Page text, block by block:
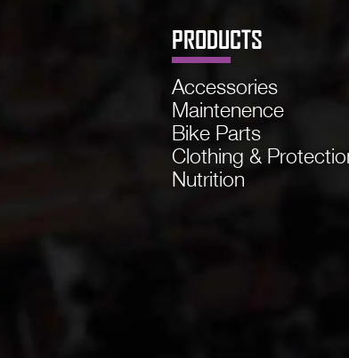
PRODUCTS
Accessories
Maintenence
Bike Parts
Clothing &
Nutrition